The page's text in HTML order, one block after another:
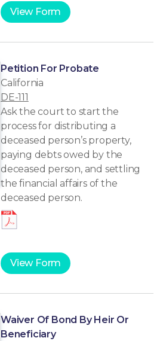
View Form
Petition For Probate
California
DE-111
Ask the court to start the
process for distributing a
deceased person’s property,
paying debts owed by the
deceased person, and settling
the financial affairs of the
deceased person.
View Form
Waiver Of Bond By Heir Or
Beneficiary